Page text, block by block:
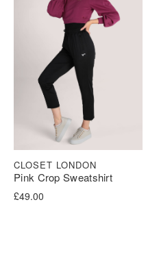
Pink Crop Sweatshirt
CLOSET LONDON
£49.00